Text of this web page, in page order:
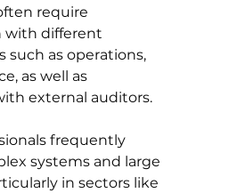
require
with different
such as operations,
as well as
external auditors.
frequently
systems and large
in sectors like